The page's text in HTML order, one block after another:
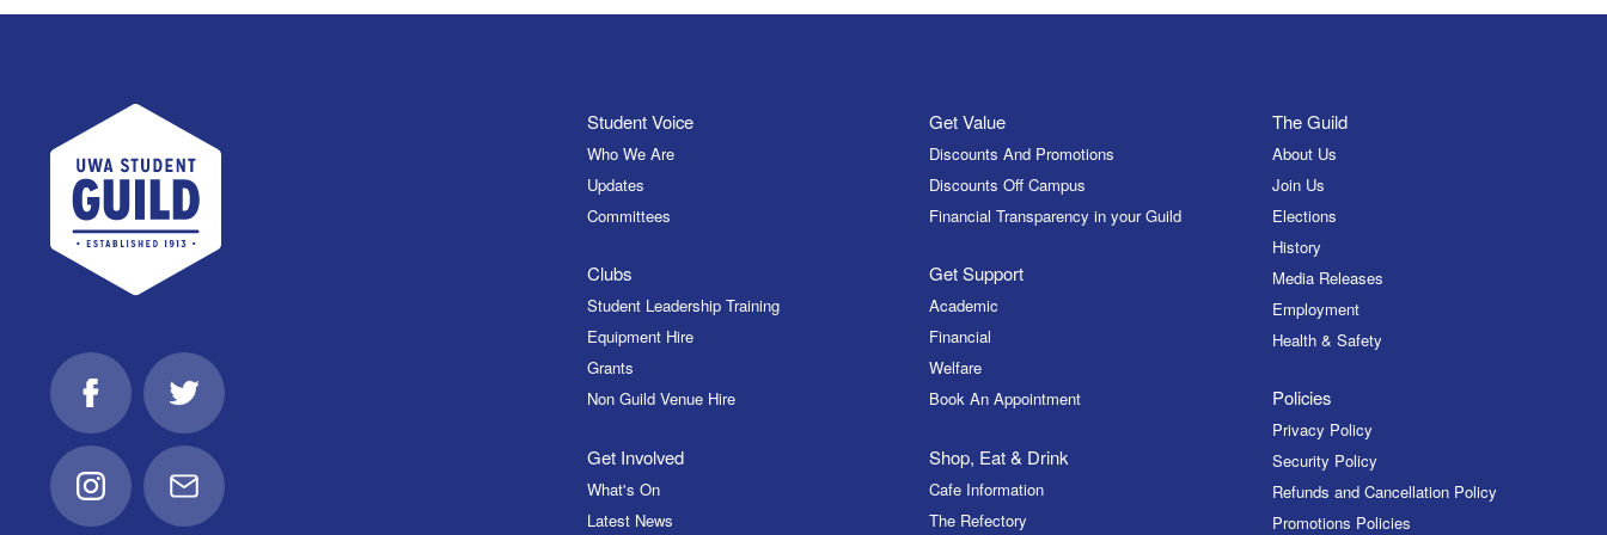
UWA Student Guild
FacebookTwitter
InstagramEmail
Student Voice
Who We Are
Updates
Committees
Clubs
Student Leadership Training
Equipment Hire
Grants
Non Guild Venue Hire
Get Involved
What's On
Latest News
Get Value
Discounts And Promotions
Discounts Off Campus
Financial Transparency in your Guild
Get Support
Academic
Financial
Welfare
Book An Appointment
Shop, Eat & Drink
Cafe Information
The Refectory
The Guild
About Us
Join Us
Elections
History
Media Releases
Employment
Health & Safety
Policies
Privacy Policy
Security Policy
Refunds and Cancellation Policy
Promotions Policies